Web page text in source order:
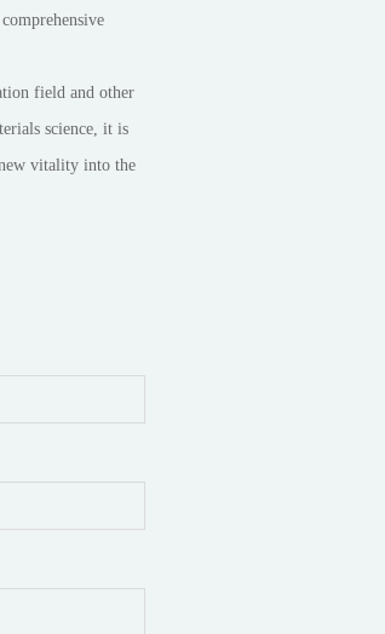
field and other
science, it is
vitality into the